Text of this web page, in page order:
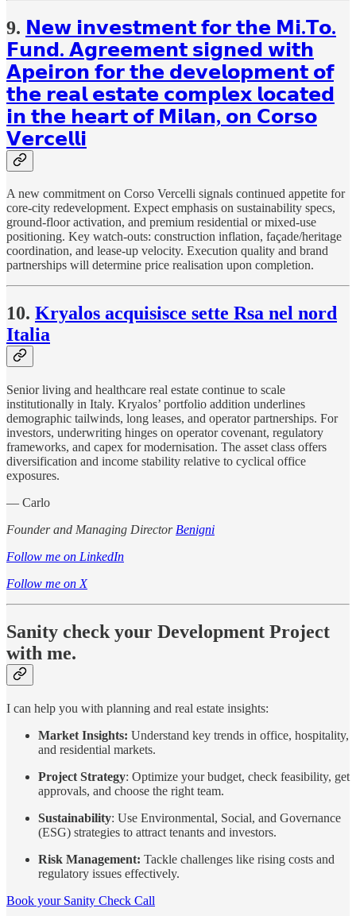
9. 𝗡𝗲𝘄 𝗶𝗻𝘃𝗲𝘀𝘁𝗺𝗲𝗻𝘁 𝗳𝗼𝗿 𝘁𝗵𝗲 𝗠𝗶.𝗧𝗼.
𝗙𝘂𝗻𝗱. 𝗔𝗴𝗿𝗲𝗲𝗺𝗲𝗻𝘁 𝘀𝗶𝗴𝗻𝗲𝗱 𝘄𝗶𝘁𝗵
𝗔𝗽𝗲𝗶𝗿𝗼𝗻 𝗳𝗼𝗿 𝘁𝗵𝗲 𝗱𝗲𝘃𝗲𝗹𝗼𝗽𝗺𝗲𝗻𝘁 𝗼𝗳
𝘁𝗵𝗲 𝗿𝗲𝗮𝗹 𝗲𝘀𝘁𝗮𝘁𝗲 𝗰𝗼𝗺𝗽𝗹𝗲𝘅 𝗹𝗼𝗰𝗮𝘁𝗲𝗱
𝗶𝗻 𝘁𝗵𝗲 𝗵𝗲𝗮𝗿𝘁 𝗼𝗳 𝗠𝗶𝗹𝗮𝗻, 𝗼𝗻 𝗖𝗼𝗿𝘀𝗼
𝗩𝗲𝗿𝗰𝗲𝗹𝗹𝗶
A new commitment on Corso Vercelli signals continued appetite for
core-city redevelopment. Expect emphasis on sustainability specs,
ground-floor activation, and premium residential or mixed-use
positioning. Key watch-outs: construction inflation, façade/heritage
coordination, and lease-up velocity. Execution quality and brand
partnerships will determine price realisation upon completion.
10. Kryalos acquisisce sette Rsa nel nord
Italia
Senior living and healthcare real estate continue to scale
institutionally in Italy. Kryalos’ portfolio addition underlines
demographic tailwinds, long leases, and operator partnerships. For
investors, underwriting hinges on operator covenant, regulatory
frameworks, and capex for modernisation. The asset class offers
diversification and income stability relative to cyclical office
exposures.
— Carlo
Founder and Managing Director Benigni
Follow me on LinkedIn
Follow me on X
Sanity check your Development Project
with me.
I can help you with planning and real estate insights:
Market Insights: Understand key trends in office, hospitality,
and residential markets.
Project Strategy: Optimize your budget, check feasibility, get
approvals, and choose the right team.
Sustainability: Use Environmental, Social, and Governance
(ESG) strategies to attract tenants and investors.
Risk Management: Tackle challenges like rising costs and
regulatory issues effectively.
Book your Sanity Check Call